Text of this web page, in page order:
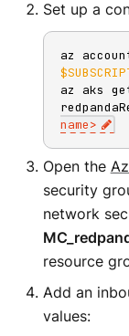
Set up a
az
az aks
name>
Open the
security
network
resource
Add an
values: